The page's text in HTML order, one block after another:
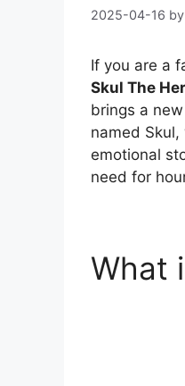
2025-04-16 by
If you are a
Skul The
brings a
named
emotional
need for
What